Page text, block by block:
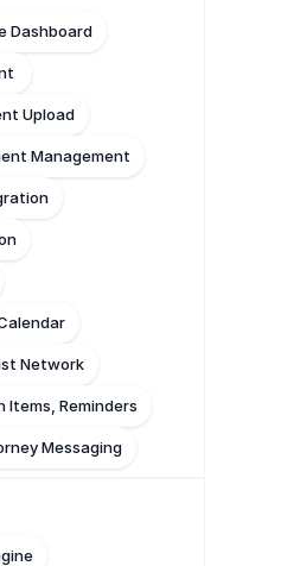
Dashboard
Upload
Management
Network
Items, Reminders
Messaging